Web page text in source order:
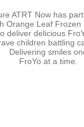
ATRT Now has
Orange Leaf Frozen
deliver delicious
children battling
Delivering smiles
FroYo at a time.